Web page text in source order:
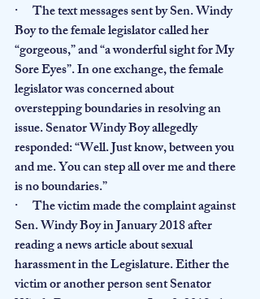
·      The text messages sent by Sen. Windy
Boy to the female legislator called her
“gorgeous,” and “a wonderful sight for My
Sore Eyes”. In one exchange, the female
legislator was concerned about
overstepping boundaries in resolving an
issue. Senator Windy Boy allegedly
responded: “Well. Just know, between you
and me. You can step all over me and there
is no boundaries.”
·      The victim made the complaint against
Sen. Windy Boy in January 2018 after
reading a news article about sexual
harassment in the Legislature. Either the
victim or another person sent Senator